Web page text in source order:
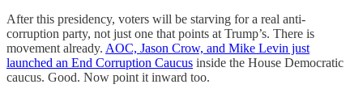
After this presidency, voters will be starving for a real anti-
corruption party, not just one that points at Trump’s. There is
movement already. AOC, Jason Crow, and Mike Levin just
launched an End Corruption Caucus inside the House Democratic
caucus. Good. Now point it inward too.